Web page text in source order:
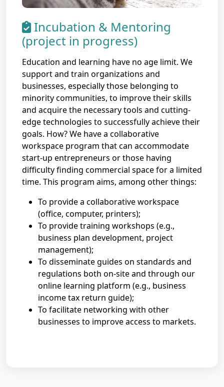
Incubation & Mentoring
(project in progress)
Education and learning have no age limit. We
support and train organizations and
businesses, especially those belonging to
minority communities, to improve their skills
and acquire the necessary tools and cutting-
edge technologies to successfully achieve their
goals. How? We have a collaborative
workspace program that can accommodate
start-up entrepreneurs or those having
difficulty finding commercial space for a limited
time. This program aims, among other things:
To provide a collaborative workspace
(office, computer, printers);
To provide training workshops (e.g.,
business plan development, project
management);
To disseminate guides on standards and
regulations both on-site and through our
online learning platform (e.g., business
income tax return guide);
To facilitate networking with other
businesses to improve access to markets.